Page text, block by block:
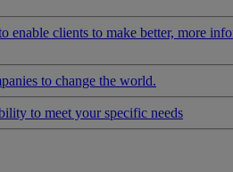
enable clients to make better, more
to change the world.
to meet your specific needs